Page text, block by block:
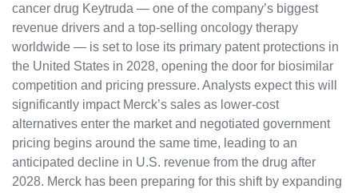
cancer drug Keytruda — one of the company’s biggest
revenue drivers and a top-selling oncology therapy
worldwide — is set to lose its primary patent protections in
the United States in 2028, opening the door for biosimilar
competition and pricing pressure. Analysts expect this will
significantly impact Merck’s sales as lower-cost
alternatives enter the market and negotiated government
pricing begins around the same time, leading to an
anticipated decline in U.S. revenue from the drug after
2028. Merck has been preparing for this shift by expanding